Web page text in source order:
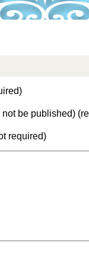
be published)
required)